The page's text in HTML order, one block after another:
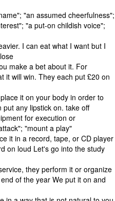
"an assumed cheerfulness";
"a put-on childish voice";
I can eat what I want but I
make a bet about it. For
it will win. They each put £20 on
it on your body in order to
any lipstick on. take off
for execution or
"mount a play"
it in a record, tape, or CD player
on loud Let's go into the study
they perform it or organize
of the year We put it on and